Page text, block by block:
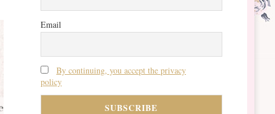
Email
By continuing, you accept the privacy
policy